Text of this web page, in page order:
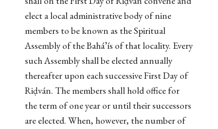
elect a local administrative body of nine
members to be known as the Spiritual
Assembly of the Bahá’ís of that locality. Every
such Assembly shall be elected annually
thereafter upon each successive First Day of
Riḍván. The members shall hold office for
the term of one year or until their successors
are elected. When, however, the number of